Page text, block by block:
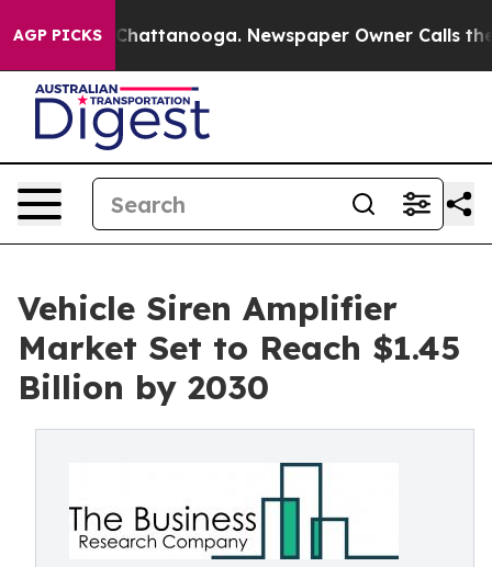
AGP PICKS
in Chattanooga. Newspaper Owner Calls the
Vehicle Siren Amplifier
Market Set to Reach $1.45
Billion by 2030